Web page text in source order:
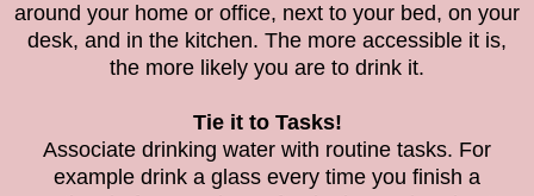
around your home or office, next to your bed, on your
desk, and in the kitchen. The more accessible it is,
the more likely you are to drink it.
Tie it to Tasks!
Associate drinking water with routine tasks. For
example drink a glass every time you finish a